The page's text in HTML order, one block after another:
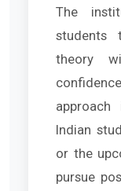
The
students
theory
Indian
or the
pursue